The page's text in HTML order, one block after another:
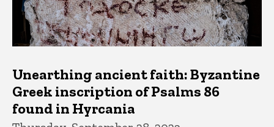
Unearthing ancient faith: Byzantine
Greek inscription of Psalms 86
found in Hyrcania